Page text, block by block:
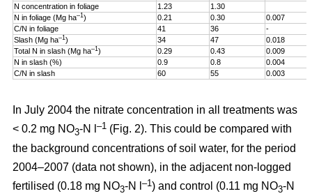
N concentration in foliage
1.23
1.30
N in foliage (Mg ha–1) 0.21 0.30
0.007
C/N in foliage
41 36
-
Slash (Mg ha–1) 34 47
0.018
Total N in slash (Mg ha–1) 0.29 0.43
0.009
N in slash (%)
0.9 0.8
0.004
C/N in slash
60 55 0.003
In July 2004 the nitrate concentration in all treatments was
< 0.2 mg NO3-N l –1 (Fig. 2). This could be compared with
the background concentrations of soil water, for the period
2004–2007 (data not shown), in the adjacent non-logged
fertilised (0.18 mg NO3-N l –1) and control (0.11 mg NO3-N